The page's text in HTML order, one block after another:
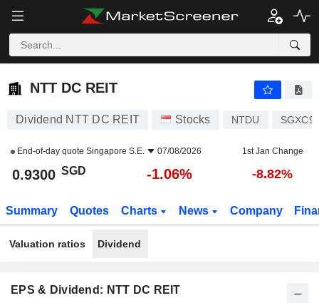
NTT DC REIT
NTT DC REIT
Dividend NTT DC REIT Stocks NTDU
End-of-day quote Singapore S.E. 07/08/2026 1st Jan Change
0.9300 SGD -1.06% -8.82%
Summary Quotes Charts News Company
Valuation ratios Dividend
EPS & Dividend: NTT DC REIT